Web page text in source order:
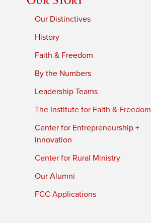
Our Distinctives
History
Faith & Freedom
By the Numbers
Leadership Teams
The Institute for Faith & Freedom
Center for Entrepreneurship +
Innovation
Center for Rural Ministry
Our Alumni
FCC Applications